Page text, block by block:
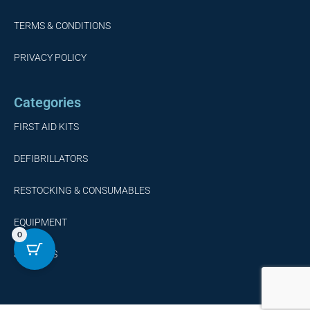
TERMS & CONDITIONS
PRIVACY POLICY
Categories
FIRST AID KITS
DEFIBRILLATORS
RESTOCKING & CONSUMABLES
EQUIPMENT
SERVICES
0